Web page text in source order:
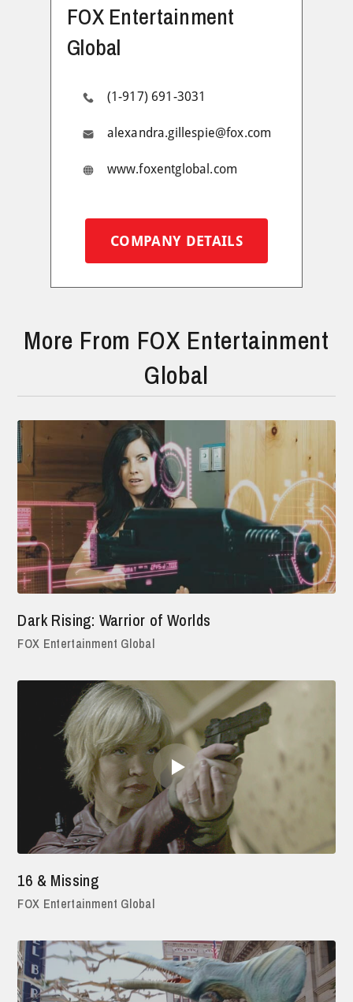
FOX Entertainment
Global
(1-917) 691-3031
alexandra.gillespie@fox.com
www.foxentglobal.com
COMPANY DETAILS
More From FOX Entertainment
Global
Dark Rising: Warrior of Worlds
FOX Entertainment Global
16 & Missing
FOX Entertainment Global